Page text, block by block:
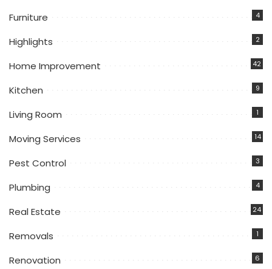
Furniture 4
Highlights 2
Home Improvement 42
Kitchen 9
Living Room 1
Moving Services 14
Pest Control 3
Plumbing 4
Real Estate 24
Removals 1
Renovation 6